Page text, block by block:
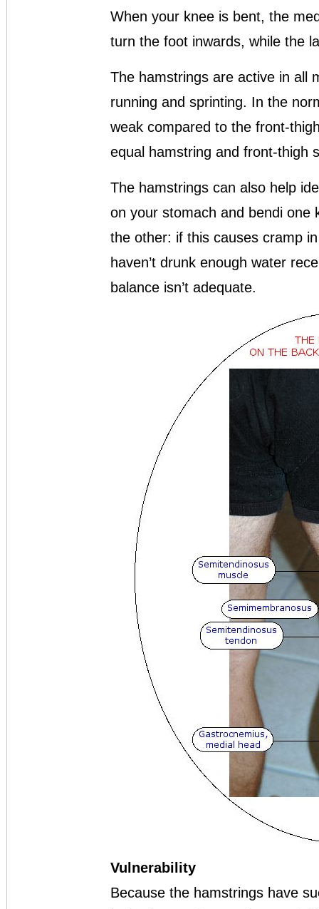
When your knee is bent, the
turn the foot inwards, while the
The hamstrings are active in all
running and sprinting. In the
weak compared to the front-
equal hamstring and front-thigh
The hamstrings can also help
on your stomach and bendi one
the other: if this causes cramp
haven’t drunk enough water
balance isn’t adequate.
Vulnerability
Because the hamstrings have